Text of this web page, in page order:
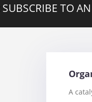
SUBSCRIBE TO
A